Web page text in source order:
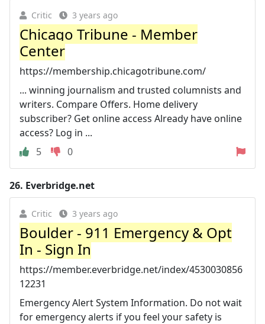
Critic 3 years ago
Chicago Tribune - Member
Center
https://membership.chicagotribune.com/
... winning journalism and trusted columnists and
writers. Compare Offers. Home delivery
subscriber? Get online access Already have online
access? Log in ...
5
0
26. Everbridge.net
Critic 3 years ago
Boulder - 911 Emergency & Opt
In - Sign In
https://member.everbridge.net/index/4530030856
12231
Emergency Alert System Information. Do not wait
for emergency alerts if you feel your safety is